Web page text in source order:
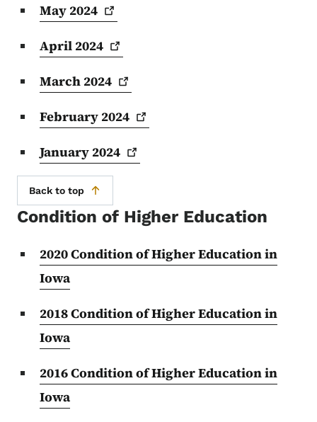
May 2024
April 2024
March 2024
February 2024
January 2024
Back to top
Condition of Higher Education
2020 Condition of Higher Education in
Iowa
2018 Condition of Higher Education in
Iowa
2016 Condition of Higher Education in
Iowa